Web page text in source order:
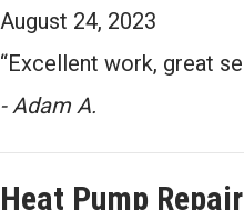
August 24, 2023
“Excellent work, great
- Adam A.
Heat Pump